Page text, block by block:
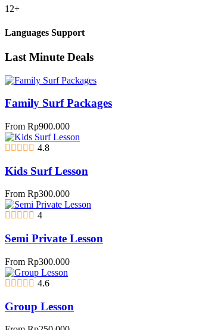
12+
Languages Support
Last Minute Deals
Family Surf Packages
From Rp900.000
4.8
Kids Surf Lesson
From Rp300.000
4
Semi Private Lesson
From Rp300.000
4.6
Group Lesson